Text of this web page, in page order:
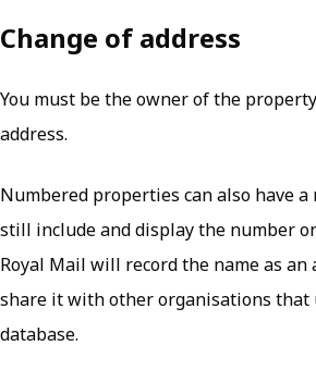
Change of address
You must be the owner of the
address.
Numbered properties can also have
still include and display the number
Royal Mail will record the name as an
share it with other organisations that
database.